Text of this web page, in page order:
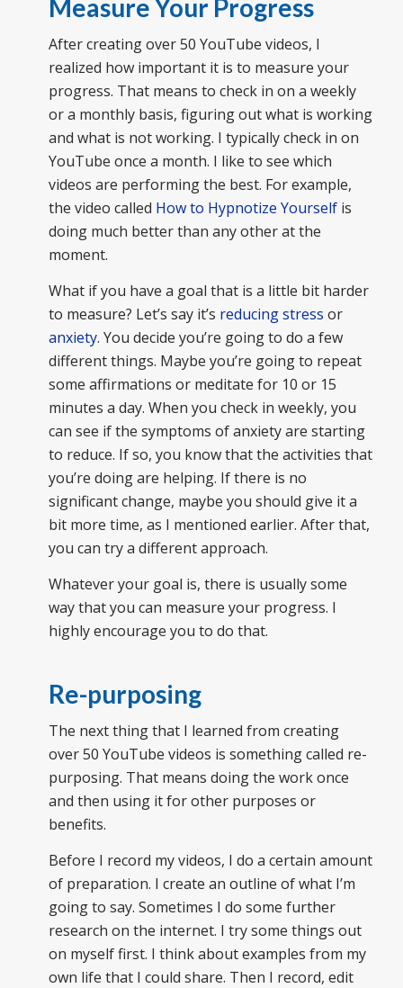
Measure Your Progress
After creating over 50 YouTube videos, I
realized how important it is to measure your
progress. That means to check in on a weekly
or a monthly basis, figuring out what is working
and what is not working. I typically check in on
YouTube once a month. I like to see which
videos are performing the best. For example,
the video called How to Hypnotize Yourselfis
doing much better than any other at the
moment.
What if you have a goal that is a little bit harder
to measure? Let’s say it’s reducing stress or
anxiety. You decide you’re going to do a few
different things. Maybe you’re going to repeat
some affirmations or meditate for 10 or 15
minutes a day. When you check in weekly, you
can see if the symptoms of anxiety are starting
to reduce. If so, you know that the activities that
you’re doing are helping. If there is no
significant change, maybe you should give it a
bit more time, as I mentioned earlier. After that,
you can try a different approach.
Whatever your goal is, there is usually some
way that you can measure your progress. I
highly encourage you to do that.
Re-purposing
The next thing that I learned from creating
over 50 YouTube videos is something called re-
purposing. That means doing the work once
and then using it for other purposes or
benefits.
Before I record my videos, I do a certain amount
of preparation. I create an outline of what I’m
going to say. Sometimes I do some further
research on the internet. I try some things out
on myself first. I think about examples from my
own life that I could share. Then I record, edit